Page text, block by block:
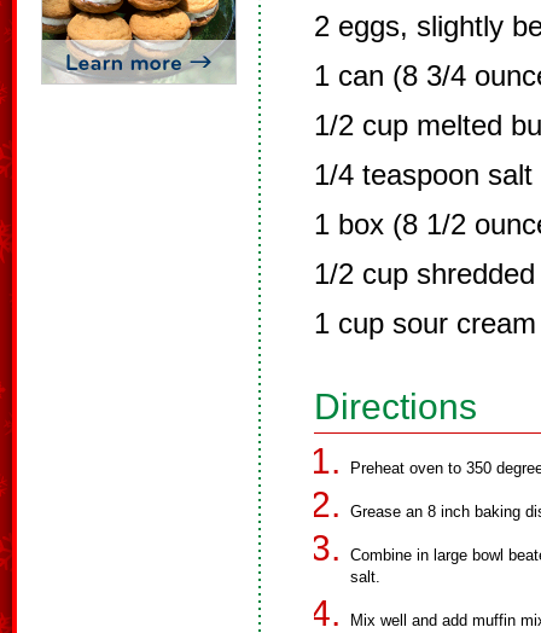
2 eggs, slightly
1 can (8 3/4
1/2 cup melted
1/4 teaspoon salt
1 box (8 1/2
1/2 cup
1 cup sour cream
Directions
Preheat oven to 350
Grease an 8 inch baking
Combine in large bowl
salt.
Mix well and add muffin